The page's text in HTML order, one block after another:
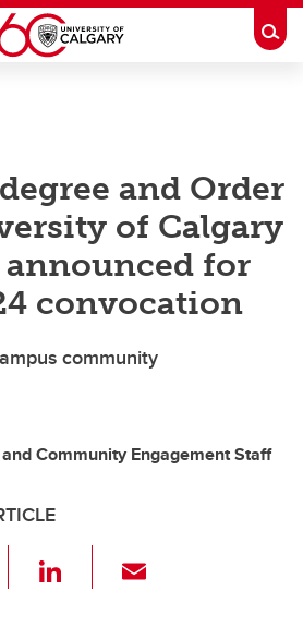
and Order
of Calgary
for
convocation
community
Community Engagement Staff
Li